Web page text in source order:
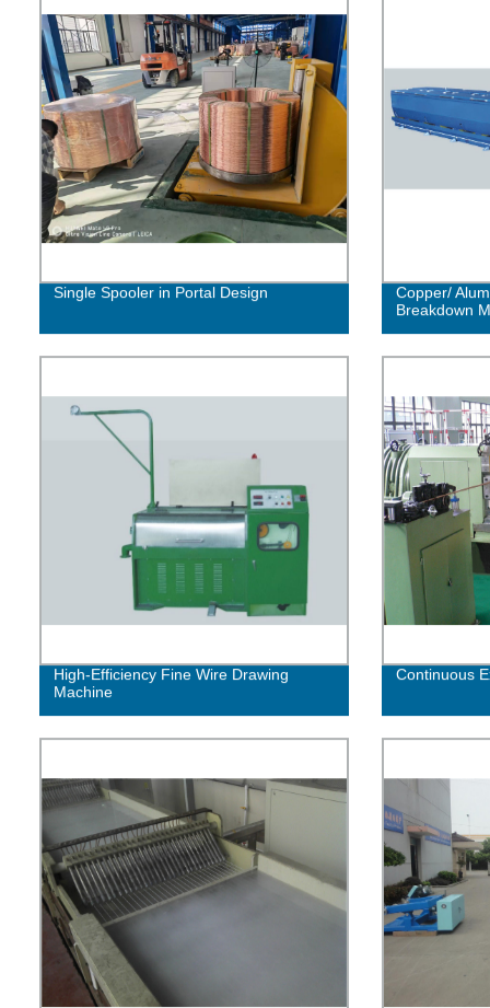
Single Spooler in Portal Design
Copper/
Breakdown
High-Efficiency Fine Wire Drawing
Machine
Continuous